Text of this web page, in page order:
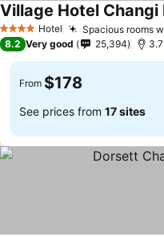
4 Stars Hotel Spacious rooms
Village Hotel
8.2 Very good 25,394
From $178
See prices from 17 sites